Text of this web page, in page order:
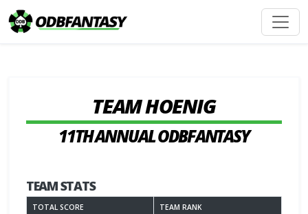
TEAM HOENIG
11TH ANNUAL ODBFANTASY
TEAM STATS
TOTAL SCORE TEAM RANK